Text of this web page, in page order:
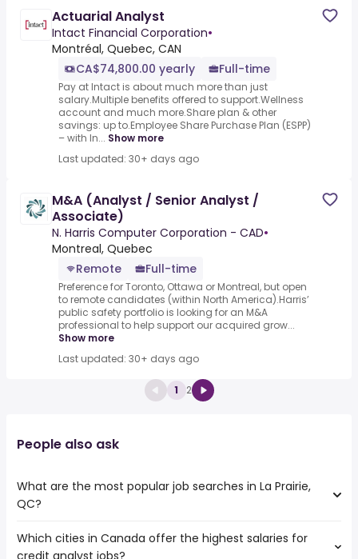
Actuarial Analyst
Intact Financial Corporation•
Montréal, Quebec, CAN
CA$74,800.00 yearly
Full-time
Pay at Intact is about much more than just
salary.Multiple benefits offered to support.Wellness
account and much more.Share plan & other
savings: up to.Employee Share Purchase Plan (ESPP)
– with In... Show more
Last updated: 30+ days ago
M&A (Analyst / Senior Analyst /
Associate)
N. Harris Computer Corporation - CAD•
Montreal, Quebec
Remote
Full-time
Preference for Toronto, Ottawa or Montreal, but open
to remote candidates (within North America).Harris’
public safety portfolio is looking for an M&A
professional to help support our acquired grow...
Show more
Last updated: 30+ days ago
1 2
People also ask
What are the most popular job searches in La Prairie,
QC?
The 10 most popular job searches in La Prairie, QC are:
Which cities in Canada offer the highest salaries for